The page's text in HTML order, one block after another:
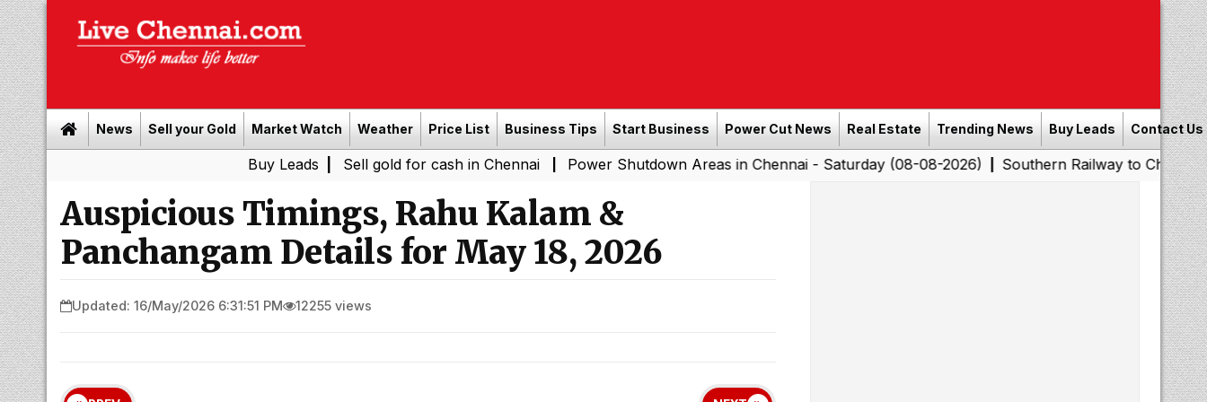
News Sell your Gold Market Watch Weather Price List Business Tips Start Business Power Cut News Real Estate Trending News Buy Leads Contact Us
| Sell gold for cash in Chennai| Power Shutdown Areas in Chennai - Saturday (08-08-2026)|Southern Railway to Chennai
Auspicious Timings, Rahu Kalam &
Panchangam Details for May 18, 2026
Updated: 16/May/2026 6:31:51 PM 12255 views